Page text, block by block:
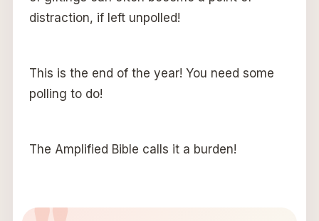
distraction, if left unpolled!
This is the end of the year! You need some
polling to do!
The Amplified Bible calls it a burden!